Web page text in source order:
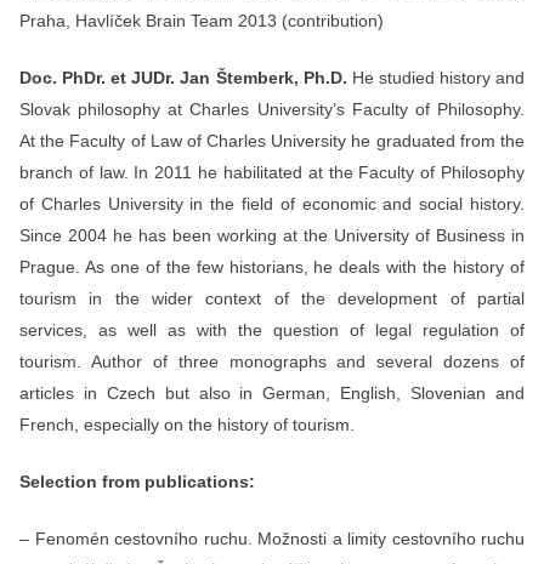
Praha, Havlíček Brain Team 2013 (contribution)
Doc. PhDr. et JUDr. Jan Štemberk, Ph.D. He studied history and
Slovak philosophy at Charles University’s Faculty of Philosophy.
At the Faculty of Law of Charles University he graduated from the
branch of law. In 2011 he habilitated at the Faculty of Philosophy
of Charles University in the field of economic and social history.
Since 2004 he has been working at the University of Business in
Prague. As one of the few historians, he deals with the history of
tourism in the wider context of the development of partial
services, as well as with the question of legal regulation of
tourism. Author of three monographs and several dozens of
articles in Czech but also in German, English, Slovenian and
French, especially on the history of tourism.
Selection from publications:
– Fenomén cestovního ruchu. Možnosti a limity cestovního ruchu